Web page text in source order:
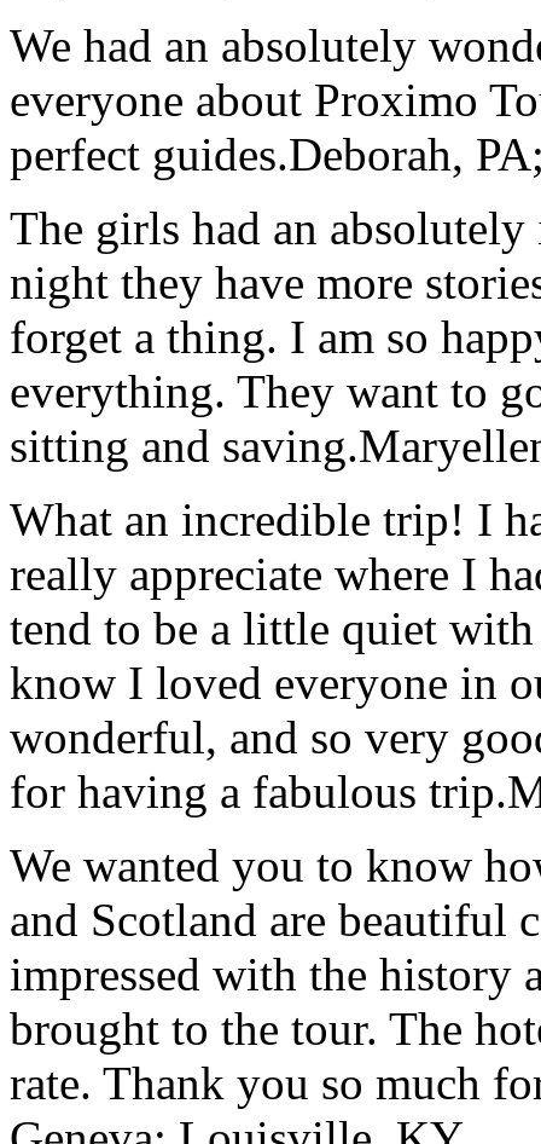
We had an absolutely
everyone about Proximo
perfect guides.Deborah,
The girls had an
night they have more
forget a thing. I am so
everything. They want to
sitting and saving.
What an incredible trip! I
really appreciate where I
tend to be a little quiet
know I loved everyone in
wonderful, and so very
for having a fabulous trip.
We wanted you to know
and Scotland are beautiful
impressed with the history
brought to the tour. The
rate. Thank you so much